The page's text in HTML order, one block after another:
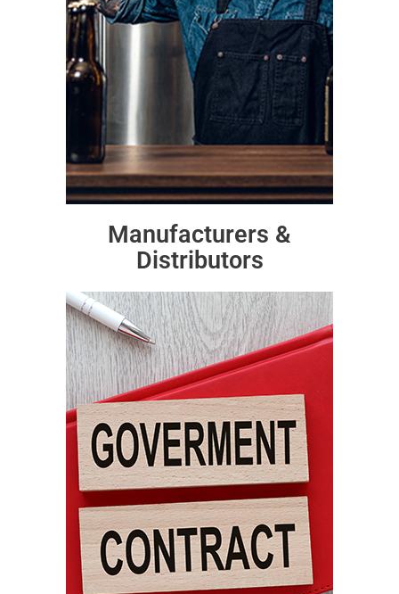
Manufacturers &
Distributors